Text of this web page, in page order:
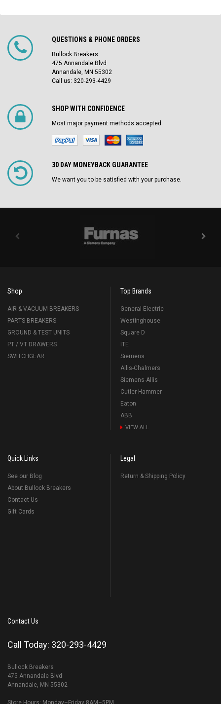
QUESTIONS & PHONE ORDERS
Bullock Breakers
475 Annandale Blvd
Annandale, MN 55302
Call us: 320-293-4429
SHOP WITH CONFIDENCE
Most major payment methods accepted
30 DAY MONEYBACK GUARANTEE
We want you to be satisfied with your purchase.
Shop
AIR & VACUUM BREAKERS
PARTS BREAKERS
GROUND & TEST UNITS
PT / VT DRAWERS
SWITCHGEAR
Top Brands
General Electric
Westinghouse
Square D
ITE
Siemens
Allis-Chalmers
Siemens-Allis
Cutler-Hammer
Eaton
ABB
VIEW ALL
Quick Links
See our Blog
About Bullock Breakers
Contact Us
Gift Cards
Legal
Return & Shipping Policy
Contact Us
Call Today: 320-293-4429
Bullock Breakers
475 Annandale Blvd
Annandale, MN 55302
Store Hours: Monday–Friday 8AM–5PM